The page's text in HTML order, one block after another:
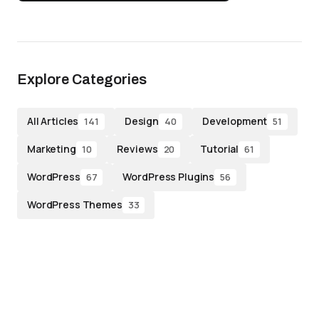
Explore Categories
All Articles 141 Design 40 Development 51
Marketing 10 Reviews 20 Tutorial 61
WordPress 67 WordPress Plugins 56
WordPress Themes 33